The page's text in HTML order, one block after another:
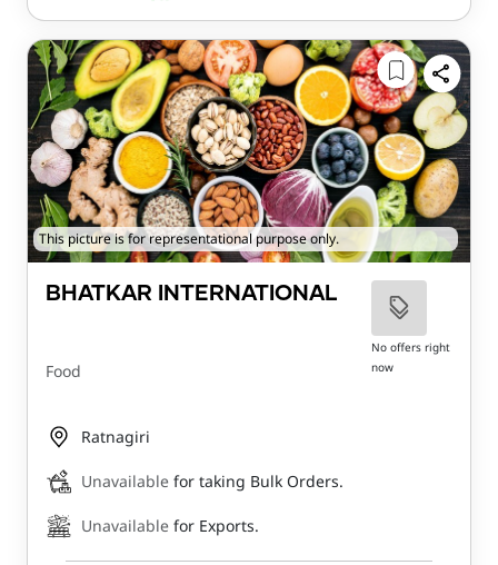
This picture is for representational purpose only.
BHATKAR INTERNATIONAL
Food
No offers right
now
Ratnagiri
Unavailable for taking Bulk Orders.
Unavailable for Exports.